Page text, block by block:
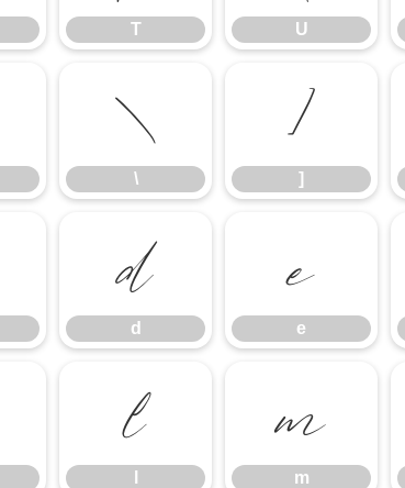
T U
\
\
]
]
d
d
e
e
l m
m